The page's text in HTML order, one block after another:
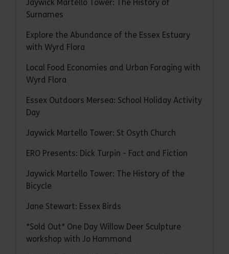
Jaywick Martello Tower: The History of
Surnames
Explore the Abundance of the Essex Estuary
with Wyrd Flora
Local Food Economies and Urban Foraging with
Wyrd Flora
Essex Outdoors Mersea: School Holiday Activity
Day
Jaywick Martello Tower: St Osyth Church
ERO Presents: Dick Turpin - Fact and Fiction
Jaywick Martello Tower: The History of the
Bicycle
Jane Stewart: Essex Birds
*Sold Out* One Day Willow Deer Sculpture
workshop with Jo Hammond